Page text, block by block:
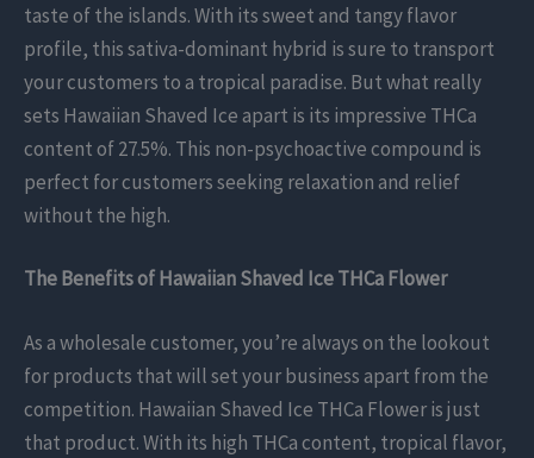
taste of the islands. With its sweet and tangy flavor
profile, this sativa-dominant hybrid is sure to transport
your customers to a tropical paradise. But what really
sets Hawaiian Shaved Ice apart is its impressive THCa
content of 27.5%. This non-psychoactive compound is
perfect for customers seeking relaxation and relief
without the high.
The Benefits of Hawaiian Shaved Ice THCa Flower
As a wholesale customer, you’re always on the lookout
for products that will set your business apart from the
competition. Hawaiian Shaved Ice THCa Flower is just
that product. With its high THCa content, tropical flavor,